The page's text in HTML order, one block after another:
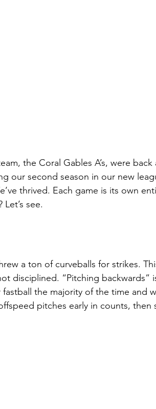
the Coral Gables A’s, were
our second season in our new
thrived. Each game is its own
see.
a ton of curveballs for strikes.
disciplined. “Pitching backwards”
the majority of the time and
pitches early in counts, then